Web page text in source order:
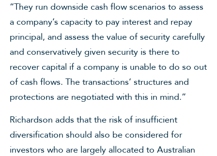
“They run downside cash flow scenarios to assess
a company’s capacity to pay interest and repay
principal, and assess the value of security carefully
and conservatively given security is there to
recover capital if a company is unable to do so out
of cash flows. The transactions’ structures and
protections are negotiated with this in mind.”
Richardson adds that the risk of insufficient
diversification should also be considered for
investors who are largely allocated to Australian